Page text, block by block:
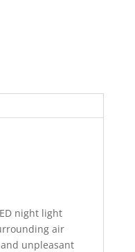
night light
air
unpleasant